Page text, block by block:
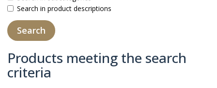
Search in product descriptions
Products meeting the search
criteria